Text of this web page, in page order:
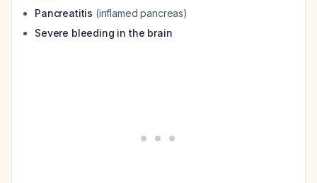
Pancreatitis (inflamed pancreas)
Severe bleeding in the brain